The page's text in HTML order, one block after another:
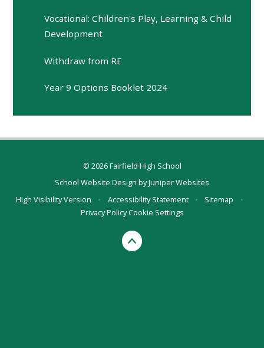
Vocational: Children's Play, Learning & Child
Development
Withdraw from RE
Year 9 Options Booklet 2024
© 2026 Fairfield High School
School Website Design byJuniper Websites
High Visibility Version
• Accessibility Statement • Sitemap
•
Privacy PolicyCookie Settings